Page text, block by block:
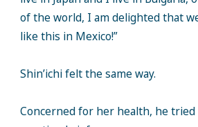
of the world, I am delighted that
like this in Mexico!”
Shin’ichi felt the same way.
Concerned for her health, he